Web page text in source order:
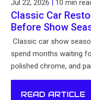
Jul 22, 2026 10 min
Classic Car
Before Show
Classic car show
spend months waiting
polished chrome, and
READ ARTICLE